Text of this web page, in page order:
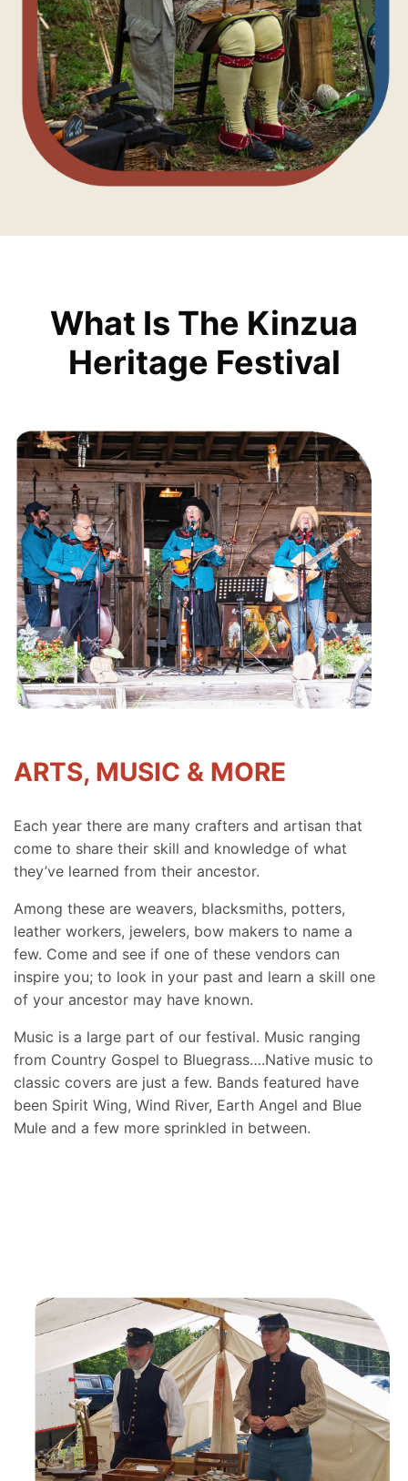
What Is The Kinzua
Heritage Festival
ARTS, MUSIC & MORE
Each year there are many crafters and artisan that
come to share their skill and knowledge of what
they’ve learned from their ancestor.
Among these are weavers, blacksmiths, potters,
leather workers, jewelers, bow makers to name a
few. Come and see if one of these vendors can
inspire you; to look in your past and learn a skill one
of your ancestor may have known.
Music is a large part of our festival. Music ranging
from Country Gospel to Bluegrass….Native music to
classic covers are just a few. Bands featured have
been Spirit Wing, Wind River, Earth Angel and Blue
Mule and a few more sprinkled in between.